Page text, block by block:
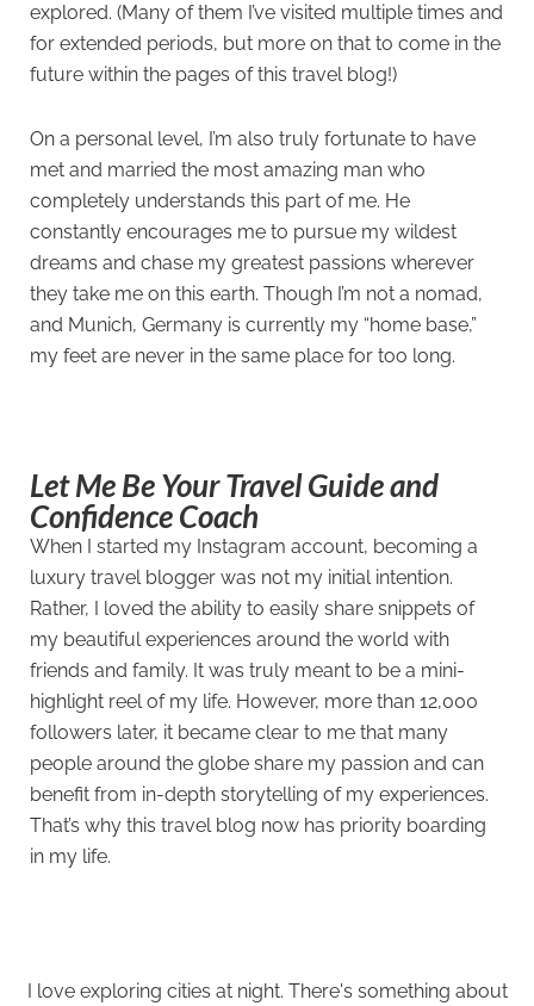
explored. (Many of them I’ve visited multiple times and
for extended periods, but more on that to come in the
future within the pages of this travel blog!)
On a personal level, I’m also truly fortunate to have
met and married the most amazing man who
completely understands this part of me. He
constantly encourages me to pursue my wildest
dreams and chase my greatest passions wherever
they take me on this earth. Though I’m not a nomad,
and Munich, Germany is currently my “home base,”
my feet are never in the same place for too long.
Let Me Be Your Travel Guide and
Confidence Coach
When I started my Instagram account, becoming a
luxury travel blogger was not my initial intention.
Rather, I loved the ability to easily share snippets of
my beautiful experiences around the world with
friends and family. It was truly meant to be a mini-
highlight reel of my life. However, more than 12,000
followers later, it became clear to me that many
people around the globe share my passion and can
benefit from in-depth storytelling of my experiences.
That’s why this travel blog now has priority boarding
in my life.
I love exploring cities at night. There's something about